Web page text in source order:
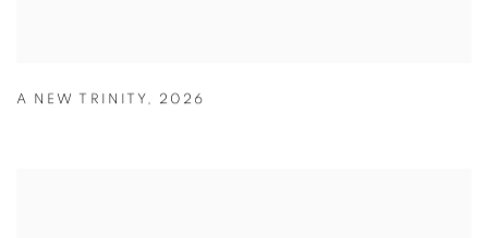
A NEW TRINITY , 2026